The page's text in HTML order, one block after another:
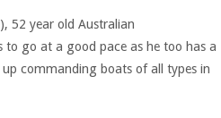
52 year old Australian
go at a good pace as he too has a
commanding boats of all types in